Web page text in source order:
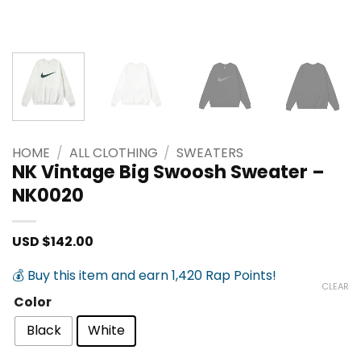
HOME / ALL CLOTHING / SWEATERS
NK Vintage Big Swoosh Sweater –
NK0020
USD $142.00
💰 Buy this item and earn 1,420 Rap Points!
Color
Black
White
CLEAR